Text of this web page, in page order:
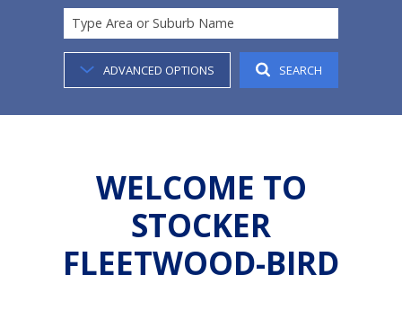
Type Area or Suburb Name
ADVANCED OPTIONS SEARCH
WELCOME TO
STOCKER
FLEETWOOD-BIRD